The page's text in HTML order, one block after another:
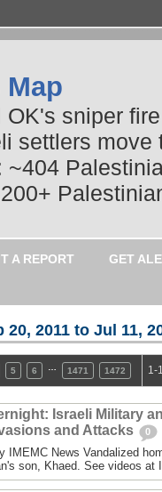
sniper
settlers
~404
A REPORT
GET
20, 2011 to Jul 11,
5 6 1471 1472 1-
Israeli Military
and Attacks
0
IMEMC News Vandalized
son, Khaed. See videos at